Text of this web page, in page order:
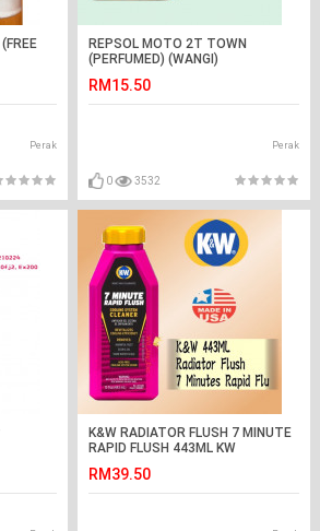
Perak
REPSOL MOTO 2T TOWN
(PERFUMED) (WANGI)
RM15.50
Perak
0 3532
K&W RADIATOR FLUSH 7 MINUTE
RAPID FLUSH 443ML KW
RM39.50